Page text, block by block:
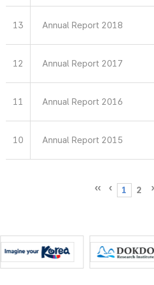
13 Annual Report 2018
12 Annual Report 2017
11 Annual Report 2016
10 Annual Report 2015
1 2